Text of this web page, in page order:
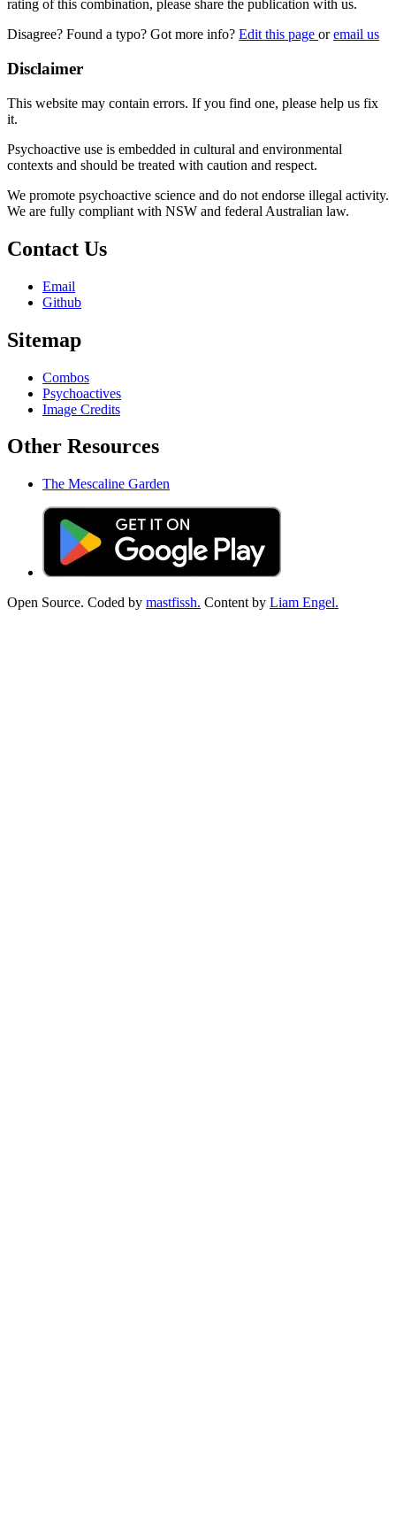
rating of this combination, please share the publication with us.
Disagree? Found a typo? Got more info? Edit this page oremail us
Disclaimer
This website may contain errors. If you find one, please help us fix
it.
Psychoactive use is embedded in cultural and environmental
contexts and should be treated with caution and respect.
We promote psychoactive science and do not endorse illegal activity.
We are fully compliant with NSW and federal Australian law.
Contact Us
Email
Github
Sitemap
Combos
Psychoactives
Image Credits
Other Resources
The Mescaline Garden
Open Source. Coded by mastfissh. Content by Liam Engel.